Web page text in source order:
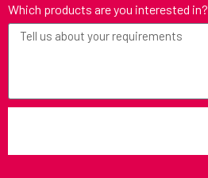
Which products are you interested in?